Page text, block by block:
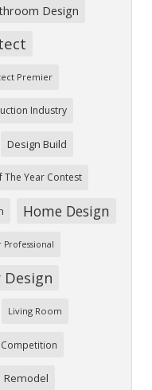
Design
Premier
Industry
Design Build
The Year Contest
Home Design
Professional
Living Room
Competition
Remodel